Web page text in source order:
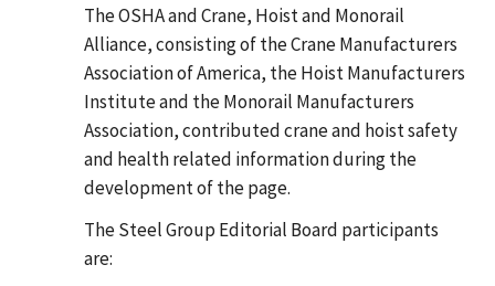
The OSHA and Crane, Hoist and Monorail
Alliance, consisting of the Crane Manufacturers
Association of America, the Hoist Manufacturers
Institute and the Monorail Manufacturers
Association, contributed crane and hoist safety
and health related information during the
development of the page.
The Steel Group Editorial Board participants
are: